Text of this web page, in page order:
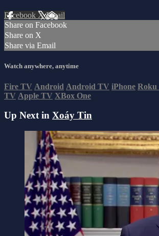
Facebook XEmail
Share on Facebook
Share on X
Share via Email
Watch anywhere, anytime
Fire TV Android Android TV iPhone Roku
TV Apple TV XBox One
Up Next in Xoáy Tin